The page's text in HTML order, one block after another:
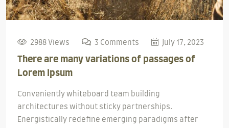
2988 Views 3 Comments July 17, 2023
There are many variations of passages of
Lorem Ipsum
Conveniently whiteboard team building
architectures without sticky partnerships.
Energistically redefine emerging paradigms after